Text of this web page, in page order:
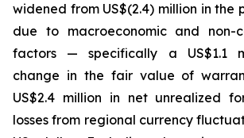
widened from US$(2.4) million in the
due to macroeconomic and non-
factors — specifically a US$1.1
change in the fair value of
US$2.4 million in net unrealized
losses from regional currency